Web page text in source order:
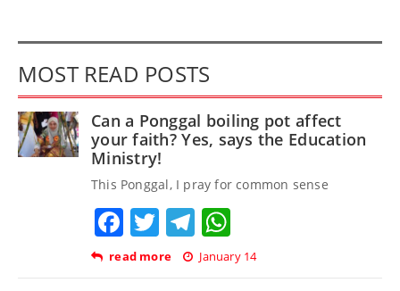
MOST READ POSTS
Can a Ponggal boiling pot affect
your faith? Yes, says the Education
Ministry!
This Ponggal, I pray for common sense
Facebook
TwitterTelegram
read more January 14